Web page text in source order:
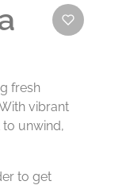
fresh
vibrant
to unwind,
to get